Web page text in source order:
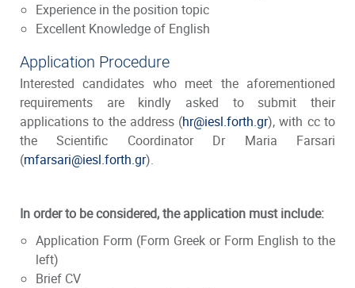
Experience in the position topic
Excellent Knowledge of English
Application Procedure
Interested candidates who meet the aforementioned
requirements are kindly asked to submit their
applications to the address (hr@iesl.forth.gr), with cc to
the Scientific Coordinator Dr Maria Farsari
(mfarsari@iesl.forth.gr).
In order to be considered, the application must include:
Application Form (Form Greek or Form English to the
left)
Brief CV